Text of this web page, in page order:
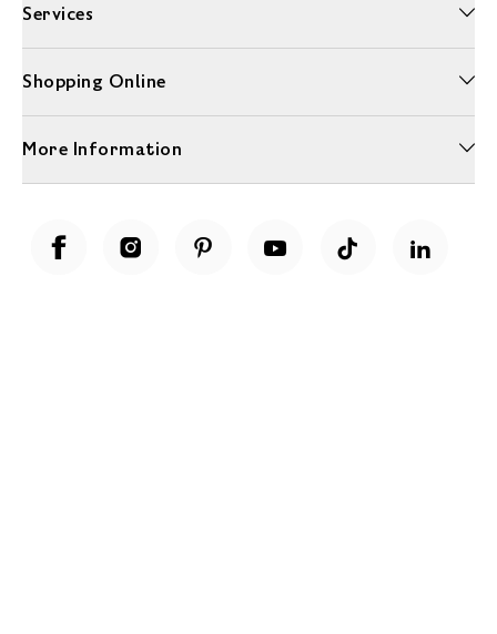
Services
Shopping Online
More Information